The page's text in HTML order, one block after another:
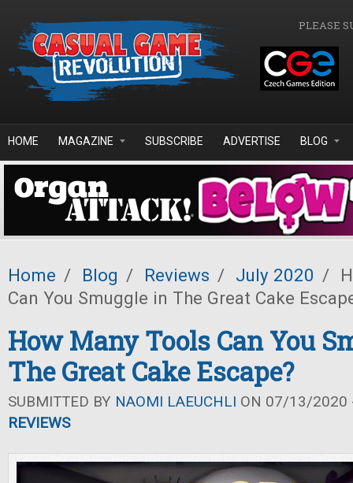
PLEASE
HOME MAGAZINE SUBSCRIBE ADVERTISE BLOG
Home / Blog / Reviews / July 2020 /
Can You Smuggle in The Great Cake
How Many Tools Can You
The Great Cake Escape?
SUBMITTED BY NAOMI LAEUCHLI ON 07/13/2020
REVIEWS